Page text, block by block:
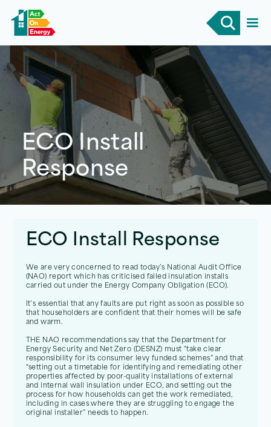
ECO Install
Response
ECO Install Response
We are very concerned to read today’s National Audit Office
(NAO) report which has criticised failed insulation installs
carried out under the Energy Company Obligation (ECO).
It’s essential that any faults are put right as soon as possible so
that householders are confident that their homes will be safe
and warm.
THE NAO recommendations say that the Department for
Energy Security and Net Zero (DESNZ) must “take clear
responsibility for its consumer levy funded schemes” and that
“setting out a timetable for identifying and remediating other
properties affected by poor-quality installations of external
and internal wall insulation under ECO, and setting out the
process for how households can get the work remediated,
including in cases where they are struggling to engage the
original installer” needs to happen.